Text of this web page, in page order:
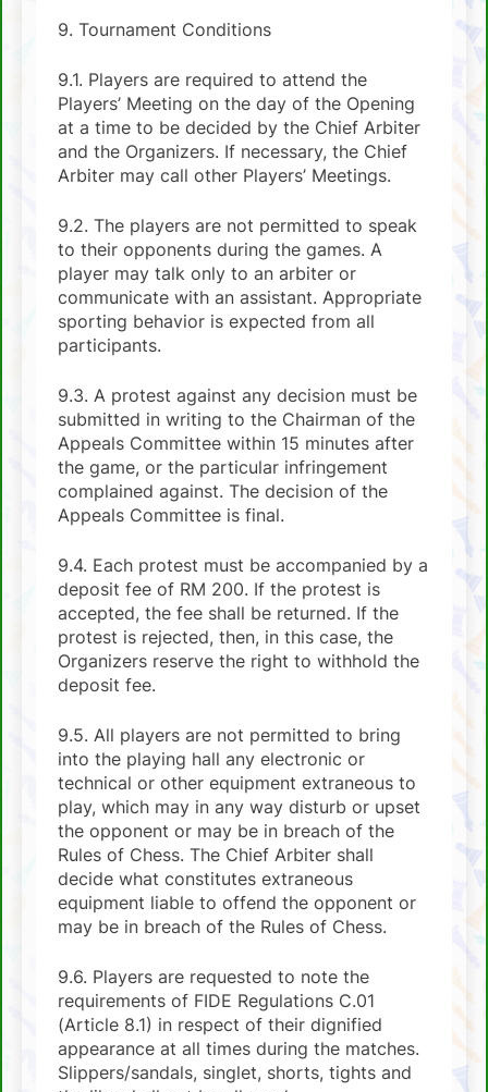
9. Tournament Conditions
9.1. Players are required to attend the
Players’ Meeting on the day of the Opening
at a time to be decided by the Chief Arbiter
and the Organizers. If necessary, the Chief
Arbiter may call other Players’ Meetings.
9.2. The players are not permitted to speak
to their opponents during the games. A
player may talk only to an arbiter or
communicate with an assistant. Appropriate
sporting behavior is expected from all
participants.
9.3. A protest against any decision must be
submitted in writing to the Chairman of the
Appeals Committee within 15 minutes after
the game, or the particular infringement
complained against. The decision of the
Appeals Committee is final.
9.4. Each protest must be accompanied by a
deposit fee of RM 200. If the protest is
accepted, the fee shall be returned. If the
protest is rejected, then, in this case, the
Organizers reserve the right to withhold the
deposit fee.
9.5. All players are not permitted to bring
into the playing hall any electronic or
technical or other equipment extraneous to
play, which may in any way disturb or upset
the opponent or may be in breach of the
Rules of Chess. The Chief Arbiter shall
decide what constitutes extraneous
equipment liable to offend the opponent or
may be in breach of the Rules of Chess.
9.6. Players are requested to note the
requirements of FIDE Regulations C.01
(Article 8.1) in respect of their dignified
appearance at all times during the matches.
Slippers/sandals, singlet, shorts, tights and